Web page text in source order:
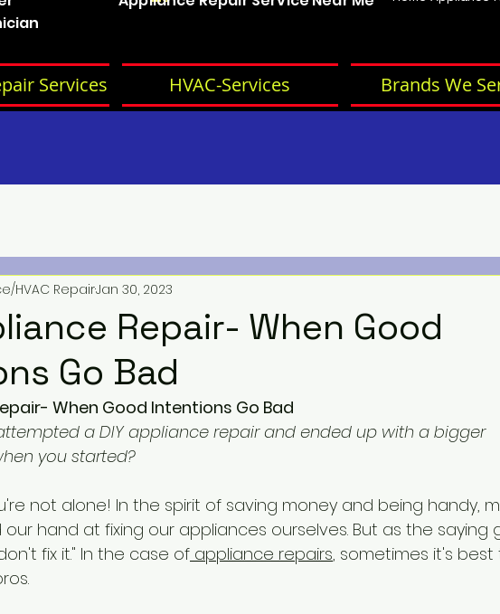
Services HVAC-Services Brands We
Repair- When Good
Go Bad
HVAC RepairJan 30, 2023
When Good Intentions Go Bad
a DIY appliance repair and ended up with a bigger
you started?
hand at fixing our appliances ourselves. But as the saying
fix it." In the case of appliance repairs, sometimes it's best